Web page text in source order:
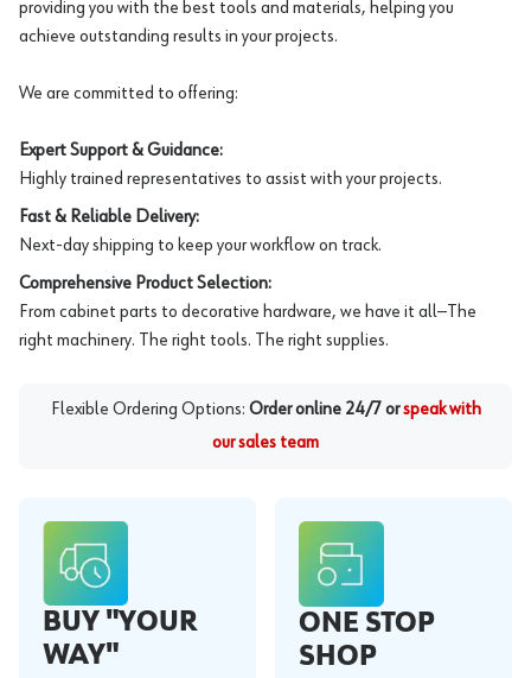
providing you with the best tools and materials, helping you
achieve outstanding results in your projects.
We are committed to offering:
Expert Support & Guidance:
Highly trained representatives to assist with your projects.
Fast & Reliable Delivery:
Next-day shipping to keep your workflow on track.
Comprehensive Product Selection:
From cabinet parts to decorative hardware, we have it all—The
right machinery. The right tools. The right supplies.
Flexible Ordering Options: Order online 24/7 or speak with
our sales team
BUY "YOUR
WAY"
ONE STOP
SHOP